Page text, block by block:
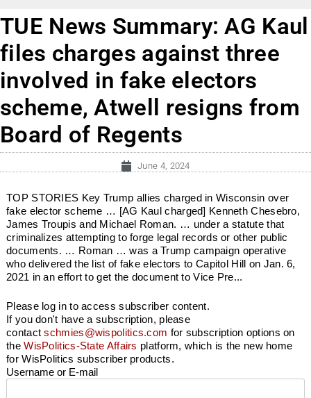
TUE News Summary: AG Kaul
files charges against three
involved in fake electors
scheme, Atwell resigns from
Board of Regents
June 4, 2024
TOP STORIES Key Trump allies charged in Wisconsin over
fake elector scheme … [AG Kaul charged] Kenneth Chesebro,
James Troupis and Michael Roman. … under a statute that
criminalizes attempting to forge legal records or other public
documents. … Roman … was a Trump campaign operative
who delivered the list of fake electors to Capitol Hill on Jan. 6,
2021 in an effort to get the document to Vice Pre...
Please log in to access subscriber content.
If you don't have a subscription, please
contactschmies@wispolitics.com for subscription options on
theWisPolitics-State Affairs platform, which is the new home
for WisPolitics subscriber products.
Username or E-mail